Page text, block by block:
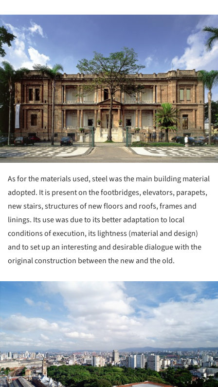
As for the materials used, steel was the main building material
adopted. It is present on the footbridges, elevators, parapets,
new stairs, structures of new floors and roofs, frames and
linings. Its use was due to its better adaptation to local
conditions of execution, its lightness (material and design)
and to set up an interesting and desirable dialogue with the
original construction between the new and the old.